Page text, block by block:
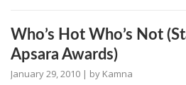
Who’s Hot Who’s Not
Apsara Awards)
January 29, 2010 | by Kamna